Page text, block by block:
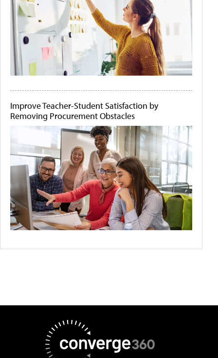
Improve Teacher-Student Satisfaction by
Removing Procurement Obstacles